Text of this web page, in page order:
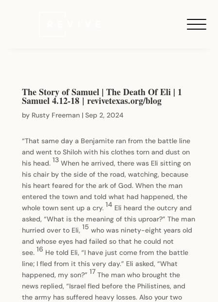
The Story of Samuel | The Death Of Eli | 1
Samuel 4.12-18 | revivetexas.org/blog
by Rusty Freeman| Sep 2, 2024
“That same day a Benjamite ran from the battle line
and went to Shiloh with his clothes torn and dust on
his head. 13 When he arrived, there was Eli sitting on
his chair by the side of the road, watching, because
his heart feared for the ark of God. When the man
entered the town and told what had happened, the
whole town sent up a cry. 14 Eli heard the outcry and
asked, “What is the meaning of this uproar?” The man
hurried over to Eli, 15 who was ninety-eight years old
and whose eyes had failed so that he could not
see. 16 He told Eli, “I have just come from the battle
line; I fled from it this very day.” Eli asked, “What
happened, my son?” 17 The man who brought the
news replied, “Israel fled before the Philistines, and
the army has suffered heavy losses. Also your two